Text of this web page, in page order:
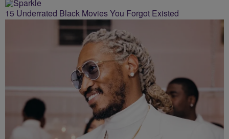
15 Underrated Black Movies You Forgot Existed